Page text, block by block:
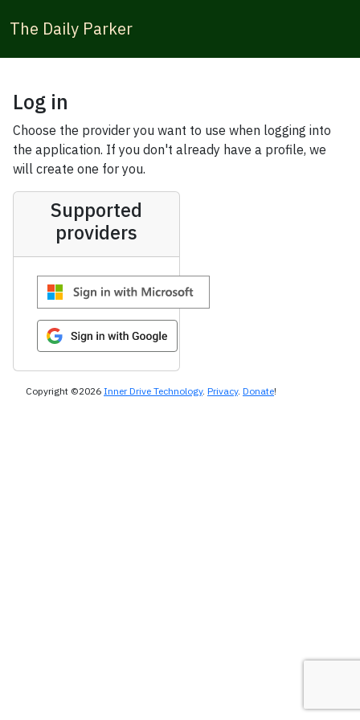
The Daily Parker
Log in
Choose the provider you want to use when logging into
the application. If you don't already have a profile, we
will create one for you.
Supported
providers
Copyright ©2026 Inner Drive Technology. Privacy. Donate!